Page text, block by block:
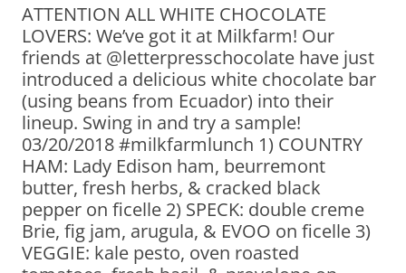
ATTENTION ALL WHITE CHOCOLATE
LOVERS: We’ve got it at Milkfarm! Our
friends at @letterpresschocolate have just
introduced a delicious white chocolate bar
(using beans from Ecuador) into their
lineup. Swing in and try a sample!
03/20/2018 #milkfarmlunch 1) COUNTRY
HAM: Lady Edison ham, beurremont
butter, fresh herbs, & cracked black
pepper on ficelle 2) SPECK: double creme
Brie, fig jam, arugula, & EVOO on ficelle 3)
VEGGIE: kale pesto, oven roasted